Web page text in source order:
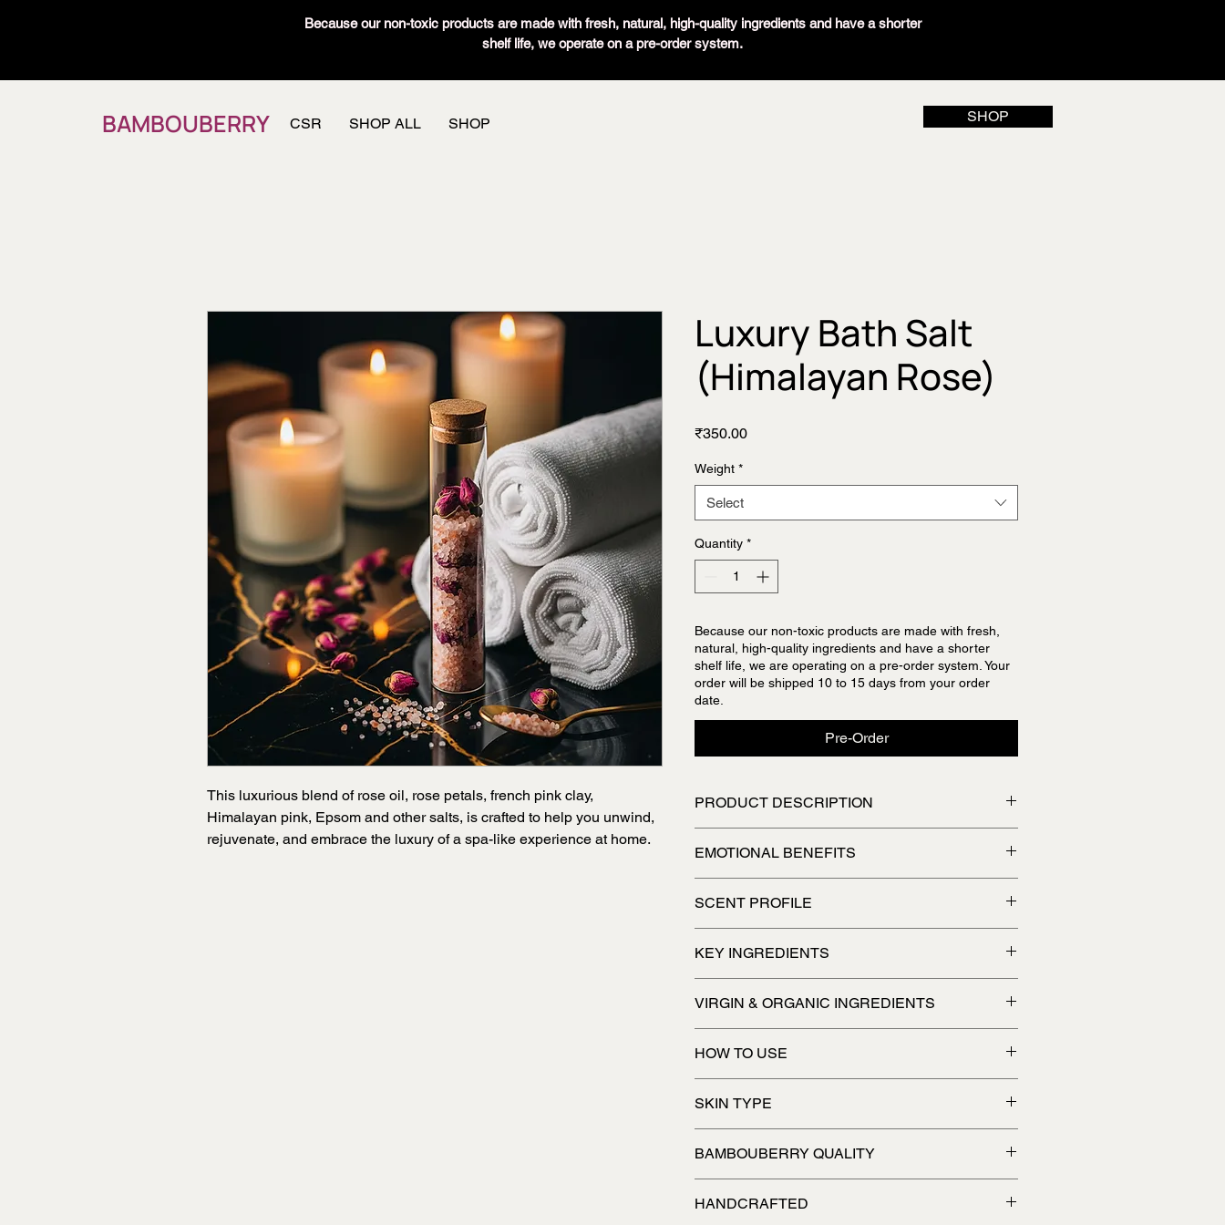
Because our non-toxic products are made with fresh, natural, high-quality ingredients and have a shorter
shelf life, we operate on a pre-order system.
BAMBOUBERRY CSR SHOP ALL SHOP SHOP
This luxurious blend of rose oil, rose petals, french pink clay,
Himalayan pink, Epsom and other salts, is crafted to help you unwind,
rejuvenate, and embrace the luxury of a spa-like experience at home.
Luxury Bath Salt
(Himalayan Rose)
₹350.00Price
Weight *
Select
Quantity *
Because our non-toxic products are made with fresh,
natural, high-quality ingredients and have a shorter
shelf life, we are operating on a pre-order system. Your
order will be shipped 10 to 15 days from your order
date.
Pre-Order
PRODUCT DESCRIPTION
EMOTIONAL BENEFITS
SCENT PROFILE
KEY INGREDIENTS
VIRGIN & ORGANIC INGREDIENTS
HOW TO USE
SKIN TYPE
BAMBOUBERRY QUALITY
HANDCRAFTED